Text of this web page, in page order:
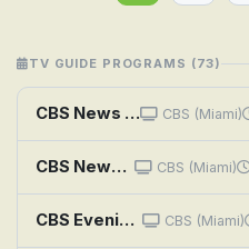
TV GUIDE PROGRAMS (73)
CBS News Miami Morning Edition CBS (Miami)
CBS News Sunday Morning CBS (Miami)
CBS Evening News CBS (Miami)